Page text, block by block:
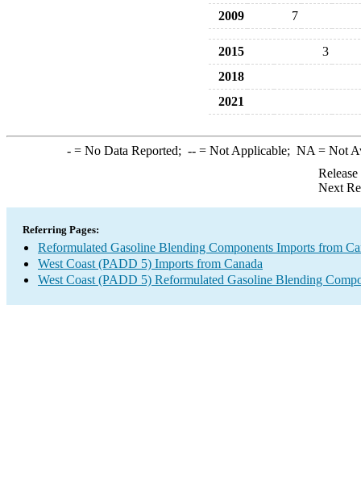
2009
7
2015
3
2018
2021
-= No Data Reported; --= Not Applicable; NA = Not
Next
Referring Pages:
Reformulated Gasoline Blending Components Imports from
West Coast (PADD 5) Imports from Canada
West Coast (PADD 5) Reformulated Gasoline Blending